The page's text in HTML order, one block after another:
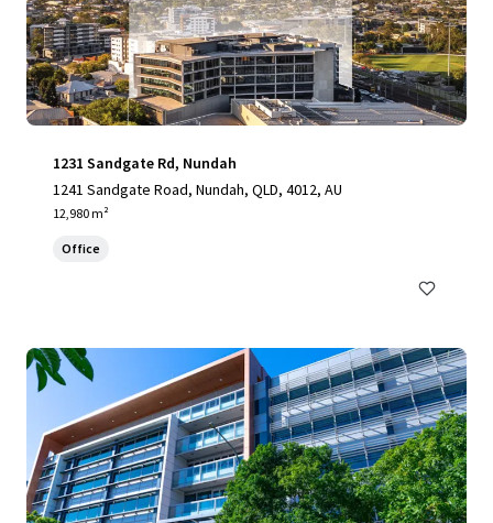
1231 Sandgate Rd, Nundah
1241 Sandgate Road, Nundah, QLD, 4012, AU
12,980 m²
Office